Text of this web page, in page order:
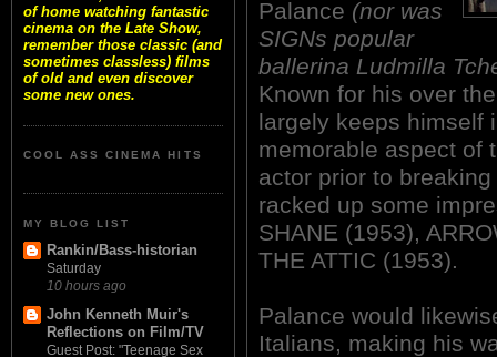
of home watching fantastic
cinema on the Late Show,
remember those classic (and
sometimes classless) films
of old and even discover
some new ones.
COOL ASS CINEMA HITS
MY BLOG LIST
Rankin/Bass-historian
Saturday
10 hours ago
John Kenneth Muir's
Reflections on Film/TV
Guest Post: "Teenage Sex
Palance (nor was
SIGNs popular
ballerina Ludmilla
Known for his over
largely keeps himself
memorable aspect of
actor prior to
racked up some
SHANE (1953),
THE ATTIC (1953).
Palance would
Italians, making his